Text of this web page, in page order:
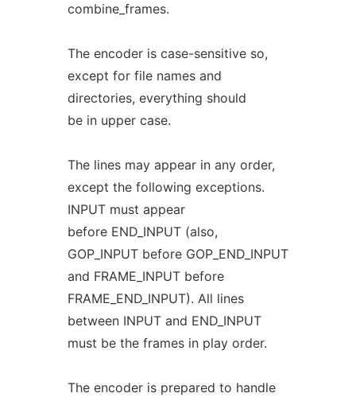
combine_frames.
The encoder is case-sensitive so,
except for file names and
directories, everything should
be in upper case.
The lines may appear in any order,
except the following exceptions.
INPUT must appear
before END_INPUT (also,
GOP_INPUT before GOP_END_INPUT
and FRAME_INPUT before
FRAME_END_INPUT). All lines
between INPUT and END_INPUT
must be the frames in play order.
The encoder is prepared to handle